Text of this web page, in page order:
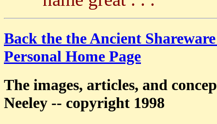
Back the the Ancient
Personal Home Page
The images, articles, and
Neeley -- copyright 1998